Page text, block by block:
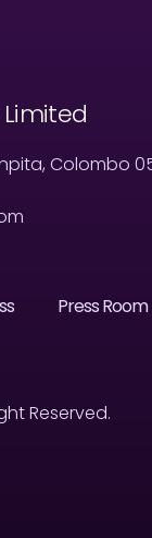
Colombo
Press Room
Reserved.